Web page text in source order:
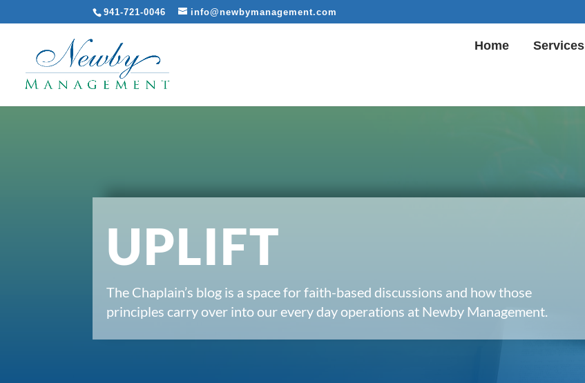
941-721-0046 info@newbymanagement.com
Home Services
UPLIFT
The Chaplain’s blog is a space for faith-based discussions and how those
principles carry over into our every day operations at Newby Management.